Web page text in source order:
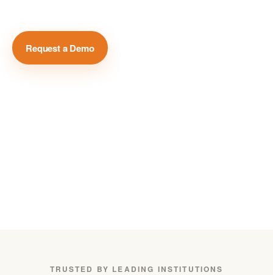
Request a Demo
TRUSTED BY LEADING INSTITUTIONS